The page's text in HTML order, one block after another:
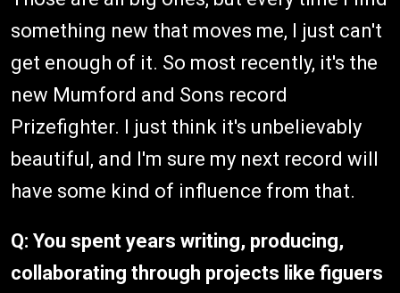
something new that moves me, I just can't
get enough of it. So most recently, it's the
new Mumford and Sons record
Prizefighter. I just think it's unbelievably
beautiful, and I'm sure my next record will
have some kind of influence from that.
Q: You spent years writing, producing,
collaborating through projects like figuers